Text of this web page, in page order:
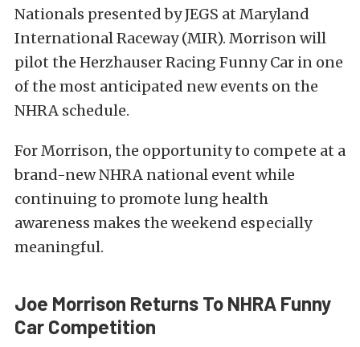
Nationals presented by JEGS at Maryland
International Raceway (MIR). Morrison will
pilot the Herzhauser Racing Funny Car in one
of the most anticipated new events on the
NHRA schedule.
For Morrison, the opportunity to compete at a
brand-new NHRA national event while
continuing to promote lung health
awareness makes the weekend especially
meaningful.
Joe Morrison Returns To NHRA Funny
Car Competition